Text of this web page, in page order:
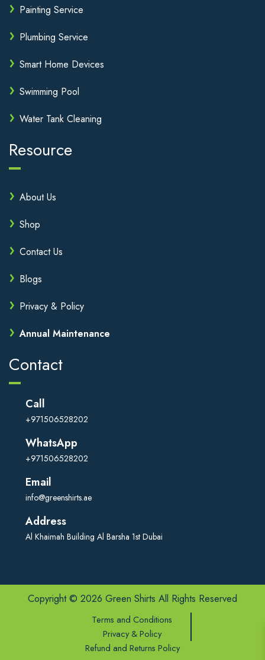
Painting Service
Plumbing Service
Smart Home Devices
Swimming Pool
Water Tank Cleaning
Resource
About Us
Shop
Contact Us
Blogs
Privacy & Policy
Annual Maintenance
Contact
Call
+971506528202
WhatsApp
+971506528202
Email
info@greenshirts.ae
Address
Al Khaimah Building Al Barsha 1st Dubai
Copyright © 2026 Green Shirts All Rights Reserved
Terms and Conditions
Privacy & Policy
Refund and Returns Policy